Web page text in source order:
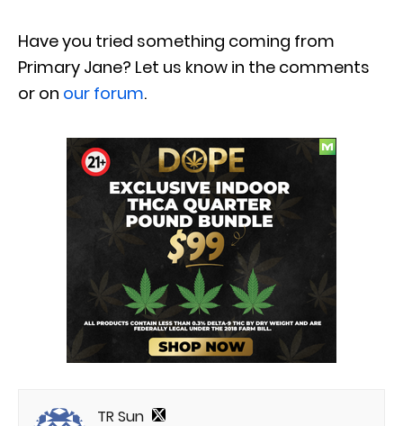
Have you tried something coming from
Primary Jane? Let us know in the comments
or on our forum.
TR Sun